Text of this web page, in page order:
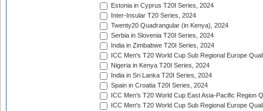
Estonia in Cyprus T20I Series, 2024
Inter-Insular T20 Series, 2024
Twenty20 Quadrangular (in Kenya), 2024
Serbia in Slovenia T20I Series, 2024
India in Zimbabwe T20I Series, 2024
ICC Men's T20 World Cup Sub Regional Europe
Nigeria in Kenya T20I Series, 2024
India in Sri Lanka T20I Series, 2024
Spain in Croatia T20I Series, 2024
ICC Men's T20 World Cup East Asia-Pacific Region
ICC Men's T20 World Cup Sub Regional Europe